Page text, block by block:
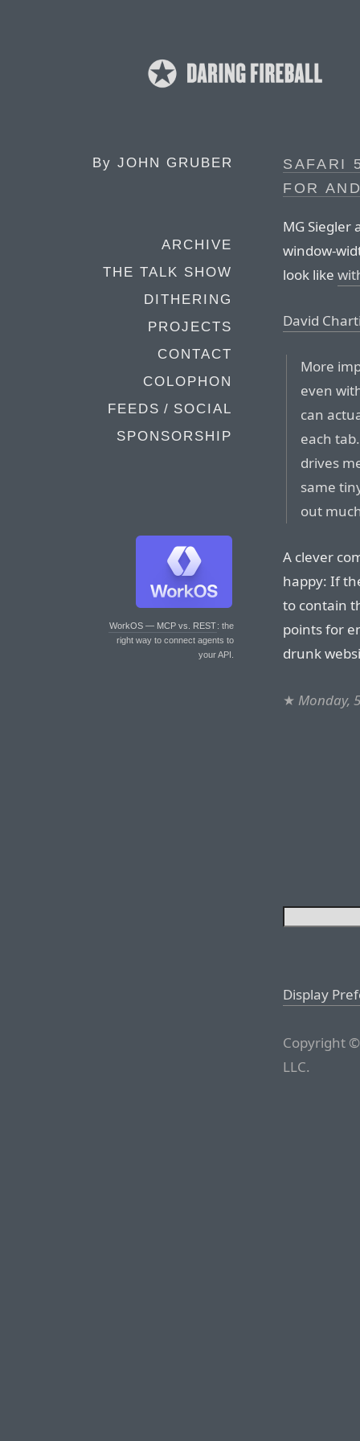
By JOHN GRUBER
ARCHIVE
THE TALK SHOW
DITHERING
PROJECTS
CONTACT
COLOPHON
FEEDS / SOCIAL
SPONSORSHIP
WorkOS — MCP vs. REST: the
right way to connect agents to
your API.
SAFARI
FOR
MG Siegler
window-
look like
David
More
even
can
each
drives
same
out
A clever
happy: If
to contain
points for
drunk
★ Monday,
Display
Copyright
LLC.